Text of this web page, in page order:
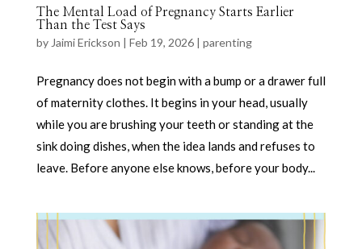
The Mental Load of Pregnancy Starts Earlier
Than the Test Says
by Jaimi Erickson | Feb 19, 2026| parenting
Pregnancy does not begin with a bump or a drawer full
of maternity clothes. It begins in your head, usually
while you are brushing your teeth or standing at the
sink doing dishes, when the idea lands and refuses to
leave. Before anyone else knows, before your body...